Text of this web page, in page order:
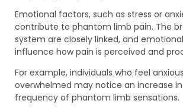
Emotional factors, such as stress or
contribute to phantom limb pain. The
system are closely linked, and
influence how pain is perceived and
For example, individuals who feel
overwhelmed may notice an increase
frequency of phantom limb sensations.